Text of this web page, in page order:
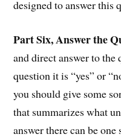
designed to answer this
Part Six, Answer the
and direct answer to the
question it is “yes” or
you should give some
that summarizes what
answer there can be